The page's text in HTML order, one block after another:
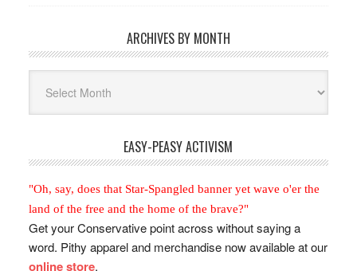
ARCHIVES BY MONTH
Month
EASY-PEASY ACTIVISM
"Oh, say, does that Star-Spangled banner yet wave o'er the
land of the free and the home of the brave?"
Get your Conservative point across without saying a
word. Pithy apparel and merchandise now available at our
online store.